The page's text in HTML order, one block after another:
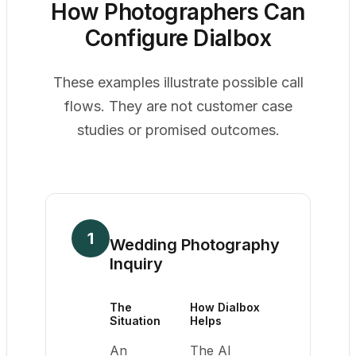
How Photographers Can
Configure Dialbox
These examples illustrate possible call
flows. They are not customer case
studies or promised outcomes.
1
Wedding Photography
Inquiry
The
Situation
An
How Dialbox
Helps
The AI